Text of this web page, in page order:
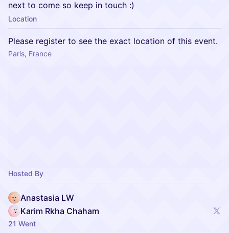
next to come so keep in touch :)
Location
Please register to see the exact location of this event.
Paris, France
Hosted By
Anastasia LW
Karim Rkha Chaham
21 Went